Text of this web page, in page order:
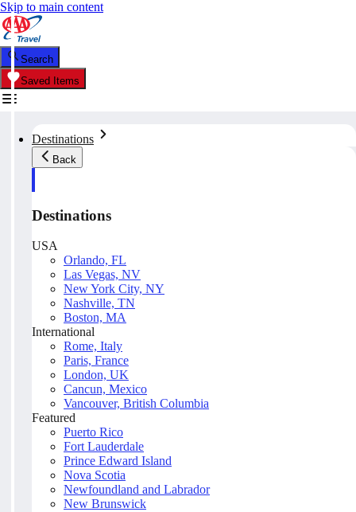
Skip to main content
Search
Saved Items
Destinations
Back
Destinations
USA
Orlando, FL
Las Vegas, NV
New York City, NY
Nashville, TN
Boston, MA
International
Rome, Italy
Paris, France
London, UK
Cancun, Mexico
Vancouver, British Columbia
Featured
Puerto Rico
Fort Lauderdale
Prince Edward Island
Nova Scotia
Newfoundland and Labrador
New Brunswick